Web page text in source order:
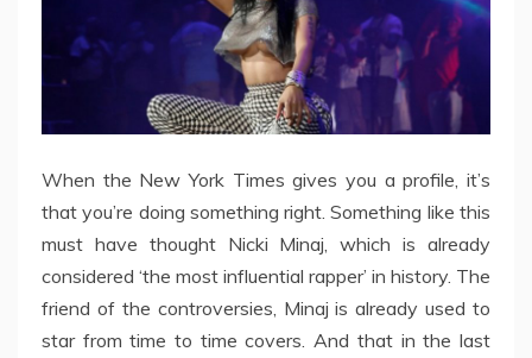
When the New York Times gives you a profile, it’s
that you’re doing something right. Something like this
must have thought Nicki Minaj, which is already
considered ‘the most influential rapper’ in history. The
friend of the controversies, Minaj is already used to
star from time to time covers. And that in the last